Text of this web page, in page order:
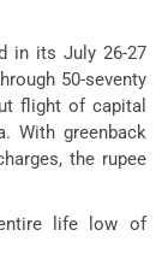
in its July 26-27
50-seventy
flight of capital
With greenback
the rupee
life low of